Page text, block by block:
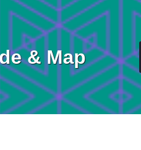
& Map